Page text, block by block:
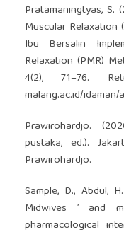
Pratamaningtyas,
Muscular Relaxation
Ibu Bersalin
Relaxation (PMR)
4(2), 71–76.
malang.ac.id/
Prawirohardjo.
pustaka, ed.).
Prawirohardjo.
Sample, D., Abdul,
Midwives ’ and
pharmacological